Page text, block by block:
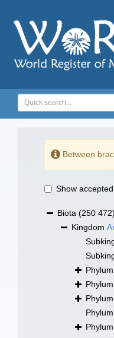
Between
Show
Biota (250 472)
Kingdom
Phylum
Phylum
Phylum
Phylum
Phylum